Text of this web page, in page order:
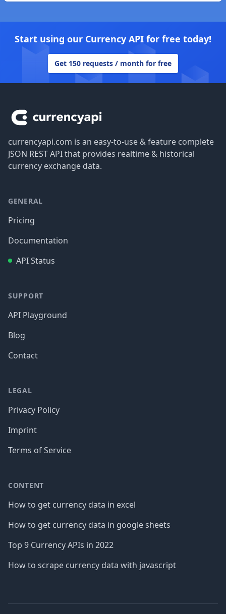
Start using our Currency API for free today!
Get 150 requests / month for free
currencyapi.com is an easy-to-use & feature complete
JSON REST API that provides realtime & historical
currency exchange data.
GENERAL
Pricing
Documentation
API Status
SUPPORT
API Playground
Blog
Contact
LEGAL
Privacy Policy
Imprint
Terms of Service
CONTENT
How to get currency data in excel
How to get currency data in google sheets
Top 9 Currency APIs in 2022
How to scrape currency data with javascript